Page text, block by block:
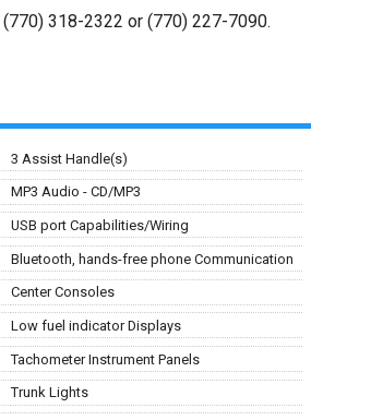
(770) 318-2322 or (770) 227-7090.
3 Assist Handle(s)
MP3 Audio - CD/MP3
USB port Capabilities/Wiring
Bluetooth, hands-free phone Communication
Center Consoles
Low fuel indicator Displays
Tachometer Instrument Panels
Trunk Lights